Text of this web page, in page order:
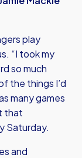
play
“I took my
so much
the things I’d
many games
that
Saturday.
and